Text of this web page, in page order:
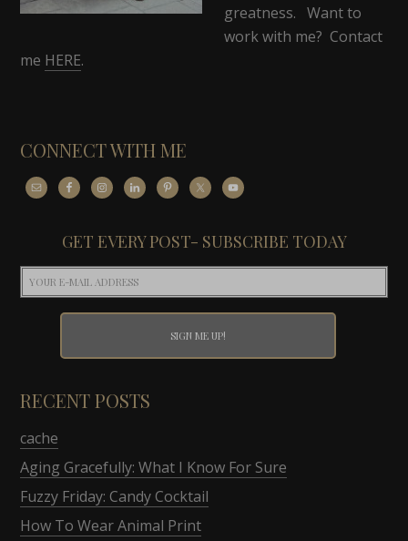
greatness. Want to
work with me? Contact
me HERE.
CONNECT WITH ME
GET EVERY POST- SUBSCRIBE TODAY
RECENT POSTS
cache
Aging Gracefully: What I Know For Sure
Fuzzy Friday: Candy Cocktail
How To Wear Animal Print